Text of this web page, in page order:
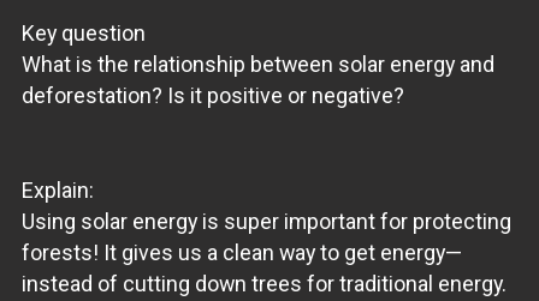
Key question
What is the relationship between solar energy and
deforestation? Is it positive or negative?
Explain:
Using solar energy is super important for protecting
forests! It gives us a clean way to get energy—
instead of cutting down trees for traditional energy.